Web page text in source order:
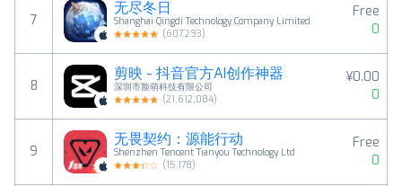
7
无尽冬日
Shanghai Qingdi Technology Company Limited
(607,293)
Free
0
8
剪映 - 抖音官方AI创作神器
深圳市脸萌科技有限公司
(21,612,084)
¥0.00
0
9
无畏契约：源能行动
Shenzhen Tencent Tianyou Technology Ltd
(15,178)
Free
0